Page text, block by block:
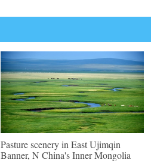
Pasture scenery in East Ujimqin
Banner, N China's Inner Mongolia